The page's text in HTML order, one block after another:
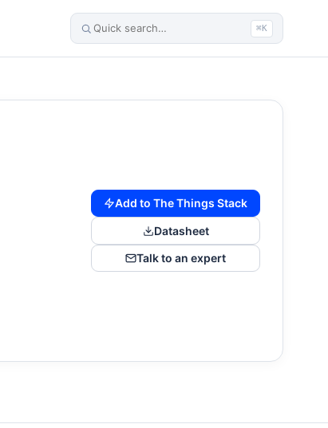
⌘K
Add to The Things Stack
Datasheet
Talk to an expert